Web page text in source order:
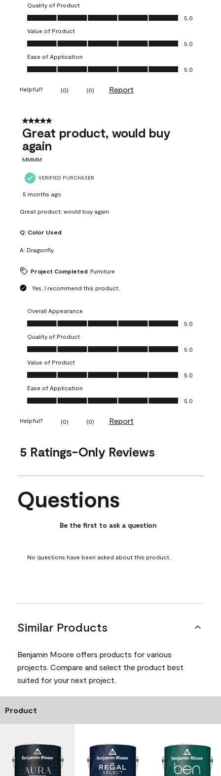
Quality of Product
Quality of Product, 5.0 out of 5
5.0
Value of Product
Value of Product, 5.0 out of 5
5.0
Ease of Application
Ease of Application, 5.0 out of 5
5.0
Helpful? (0) (0) Report
5 out of 5 stars.
Great product, would buy
again
MMMM
VERIFIED PURCHASER
5 months ago
Great product, would buy again
Q: Color Used
A: Dragonfly
Project Completed Furniture
Yes, I recommend this product.
Overall Appearance
Overall Appearance, 5.0 out of 5
5.0
Quality of Product
Quality of Product, 5.0 out of 5
5.0
Value of Product
Value of Product, 5.0 out of 5
5.0
Ease of Application
Ease of Application, 5.0 out of 5
5.0
Helpful? (0) (0) Report
5 Ratings-Only Reviews
No questions have been asked about this product.
Questions
Be the first to ask a question
No questions have been asked about this product.
Similar Products
Benjamin Moore offers products for various
projects. Compare and select the product best
suited for your next project.
Product